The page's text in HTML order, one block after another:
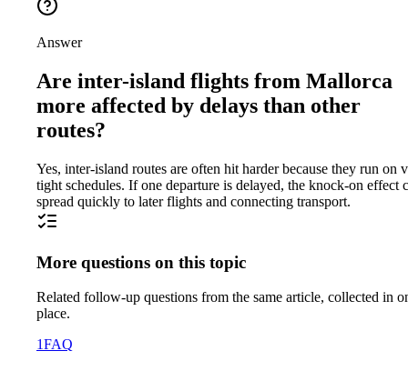
Answer
Are inter-island flights from Mallorca
more affected by delays than other
routes?
Yes, inter-island routes are often hit harder because they run on
tight schedules. If one departure is delayed, the knock-on effect
spread quickly to later flights and connecting transport.
More questions on this topic
Related follow-up questions from the same article, collected in
place.
1FAQ